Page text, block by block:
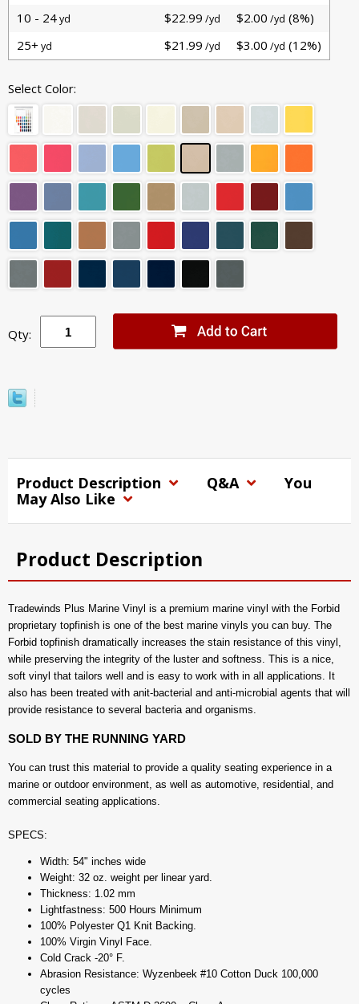
10 - 24yd $22.99 /yd $2.00 /yd (8%)
25+ yd $21.99 /yd $3.00 /yd (12%)
Select Color:
Qty:
Product Description Q&A
You
May Also Like
Product Description
Tradewinds Plus Marine Vinyl is a premium marine vinyl with the Forbid
proprietary topfinish is one of the best marine vinyls you can buy. The
Forbid topfinish dramatically increases the stain resistance of this vinyl,
while preserving the integrity of the luster and softness. This is a nice,
soft vinyl that tailors well and is easy to work with in all applications. It
also has been treated with anit-bacterial and anti-microbial agents that will
provide resistance to several bacteria and organisms.
SOLD BY THE RUNNING YARD
You can trust this material to provide a quality seating experience in a
marine or outdoor environment, as well as automotive, residential, and
commercial seating applications.
SPECS:
Width: 54" inches wide
Weight: 32 oz. weight per linear yard.
Thickness: 1.02 mm
Lightfastness: 500 Hours Minimum
100% Polyester Q1 Knit Backing.
100% Virgin Vinyl Face.
Cold Crack -20° F.
Abrasion Resistance: Wyzenbeek #10 Cotton Duck 100,000
cycles